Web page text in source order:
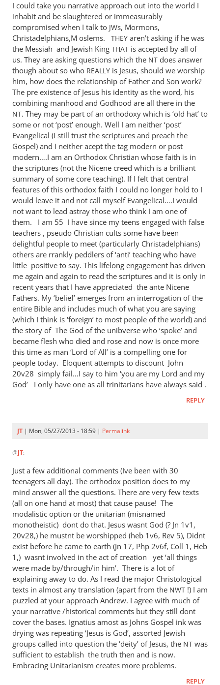
I could take you narrative approach out into the world I
inhabit and be slaughtered or immeasurably
compromised when I talk to JWs, Mormons,
Christadelphians,M oslems. THEY aren’t asking if he was
the Messiah and Jewish King THAT is accepted by all of
us. They are asking questions which the NT does answer
though about so who REALLY is Jesus, should we worship
him, how does the relationship of Father and Son work?
The pre existence of Jesus his identity as the word, his
combining manhood and Godhood are all there in the
NT. They may be part of an orthodoxy which is ‘old hat’ to
some or not ‘post’ enough. Well I am neither ‘post’
Evangelical (I still trust the scriptures and preach the
Gospel) and I neither acept the tag modern or post
modern….I am an Orthodox Christian whose faith is in
the scriptures (not the Nicene creed which is a brilliant
summary of some core teaching). If I felt that central
features of this orthodox faith I could no longer hold to I
would leave it and not call myself Evangelical….I would
not want to lead astray those who think I am one of
them. I am 55 I have since my teens engaged with false
teachers , pseudo Christian cults some have been
delightful people to meet (particularly Christadelphians)
others are rrankly peddlers of ‘anti’ teaching who have
little positive to say. This lifelong engagement has driven
me again and again to read the scriptures and it is only in
recent years that I have appreciated the ante Nicene
Fathers. My ‘belief’ emerges from an interrogation of the
entire Bible and includes much of what you are saying
(which I think is ‘foreign’ to most people of the world) and
the story of The God of the unibverse who ‘spoke’ and
became flesh who died and rose and now is once more
this time as man ‘Lord of All’ is a compelling one for
people today. Eloquent attempts to discount John
20v28 simply fail…I say to him ‘you are my Lord and my
God’ I only have one as all trinitarians have always said .
REPLY
JT | Mon, 05/27/2013 - 18:59 | Permalink
reply
to
AndrewMy
problems
with
your
by
JT
@JT:
Just a few additional comments (Ive been with 30
teenagers all day). The orthodox position does to my
mind answer all the questions. There are very few texts
(all on one hand at most) that cause pause! The
modalistic option or the unitarian (misnamed
monotheistic) dont do that. Jesus wasnt God (? Jn 1v1,
20v28,) he mustnt be worshipped (heb 1v6, Rev 5), Didnt
exist before he came to earth (Jn 17, Php 2v6f, Coll 1, Heb
1 ,) wasnt involved in the act of creation yet ‘all things
were made by/through/in him’. There is a lot of
explaining away to do. As I read the major Christological
texts in almost any translation (apart from the NWT !) I am
puzzled at your approach Andrew. I agree with much of
your narrative /historical comments but they still dont
cover the bases. Ignatius amost as Johns Gospel ink was
drying was repeating ‘Jesus is God’, assorted Jewish
groups called into question the ‘deity’ of Jesus, the NT was
sufficient to establish the truth then and is now.
Embracing Unitarianism creates more problems.
REPLY